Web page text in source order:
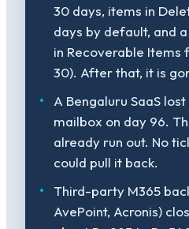
30 days, items in
days by default, and
in Recoverable Items
30). After that, it is
A Bengaluru SaaS
mailbox on day 96.
already run out. No
could pull it back.
Third-party M365
AvePoint, Acronis)